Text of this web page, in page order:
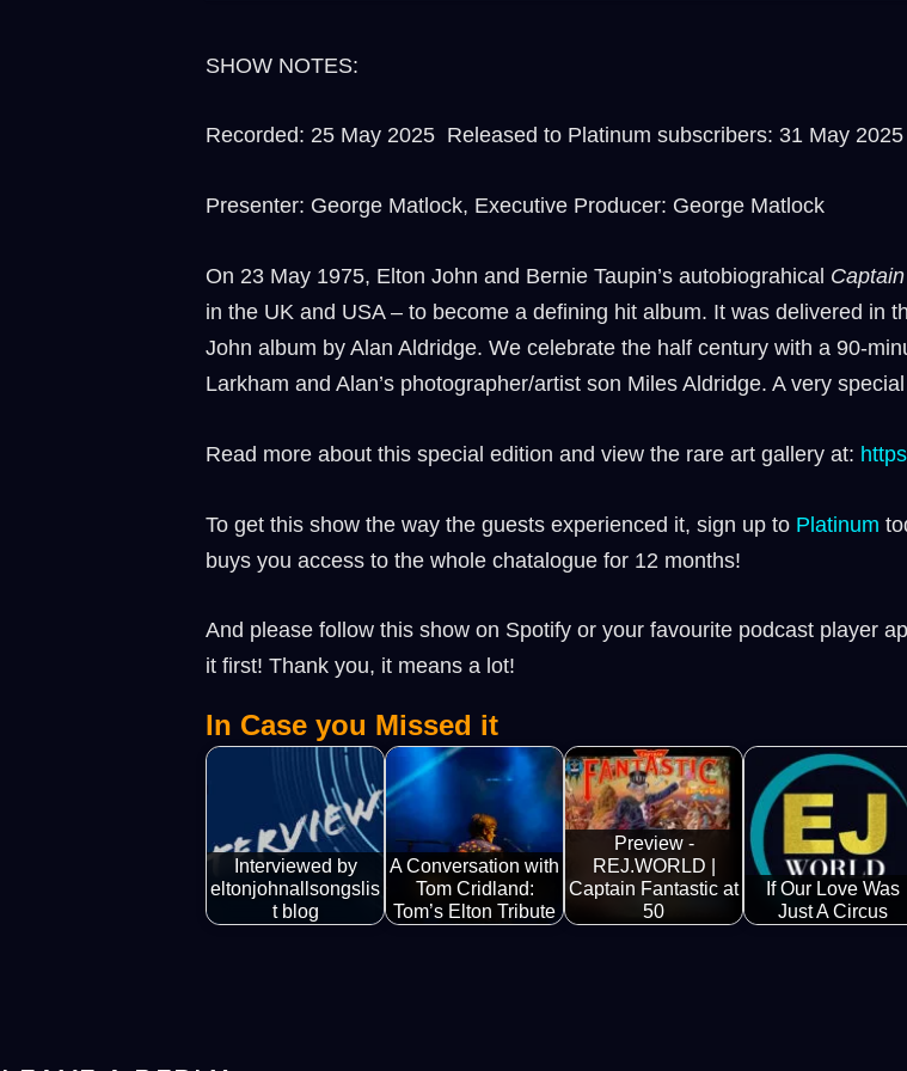
SHOW NOTES:
Recorded: 25 May 2025 Released to Platinum subscribers: 31 May 2025
Presenter: George Matlock, Executive Producer: George Matlock
On 23 May 1975, Elton John and Bernie Taupin’s autobiograhical
in the UK and USA – to become a defining hit album. It was delivered in
John album by Alan Aldridge. We celebrate the half century with a 90-
Larkham and Alan’s photographer/artist son Miles Aldridge. A very
Read more about this special edition and view the rare art gallery at:
To get this show the way the guests experienced it, sign up to ⁠⁠Platinum ⁠⁠
buys you access to the whole chatalogue for 12 months!
And please follow this show on Spotify or your favourite podcast player
it first! Thank you, it means a lot!
In Case you Missed it
Interviewed by
eltonjohnallsongslis
t blog
A Conversation with
Tom Cridland:
Tom’s Elton Tribute
Preview -
REJ.WORLD |
Captain Fantastic at
50
If Our Love Was
Just A Circus